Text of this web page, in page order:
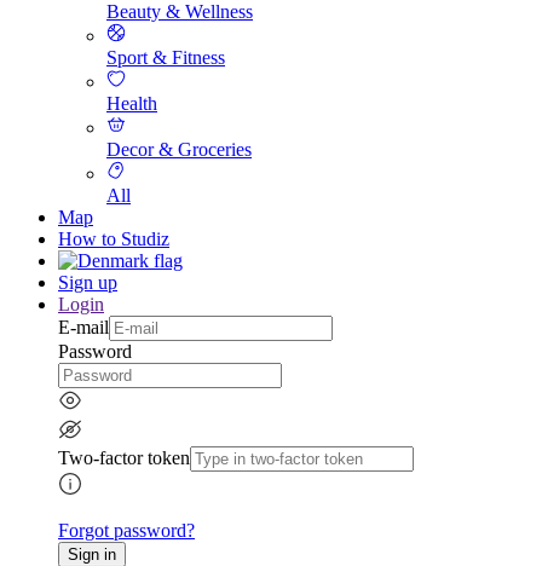
Beauty & Wellness
Sport & Fitness
Health
Decor & Groceries
All
Map
How to Studiz
Sign up
Login
E-mail
Password
Two-factor token
Forgot password?